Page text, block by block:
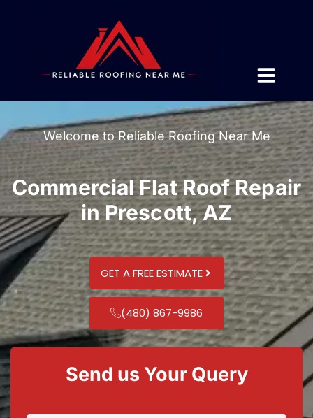
Welcome to Reliable Roofing Near Me
Commercial Flat Roof Repair
in Prescott, AZ
GET A FREE ESTIMATE
(480) 867-9986
Send us Your Query